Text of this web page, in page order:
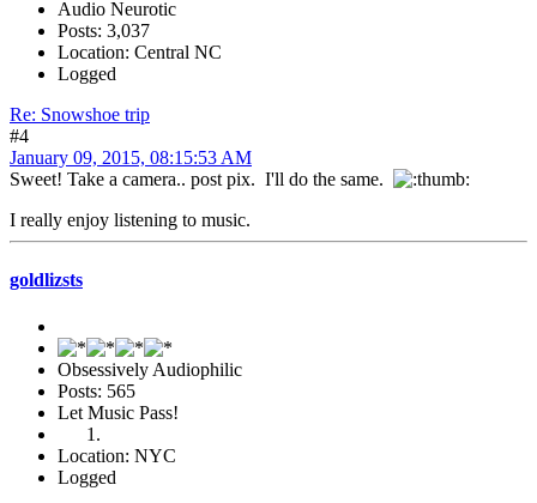
Audio Neurotic
Posts: 3,037
Location: Central NC
Logged
Re: Snowshoe trip
#4
January 09, 2015, 08:15:53 AM
Sweet! Take a camera.. post pix. I'll do the same.
I really enjoy listening to music.
goldlizsts
Obsessively Audiophilic
Posts: 565
Let Music Pass!
Location: NYC
Logged